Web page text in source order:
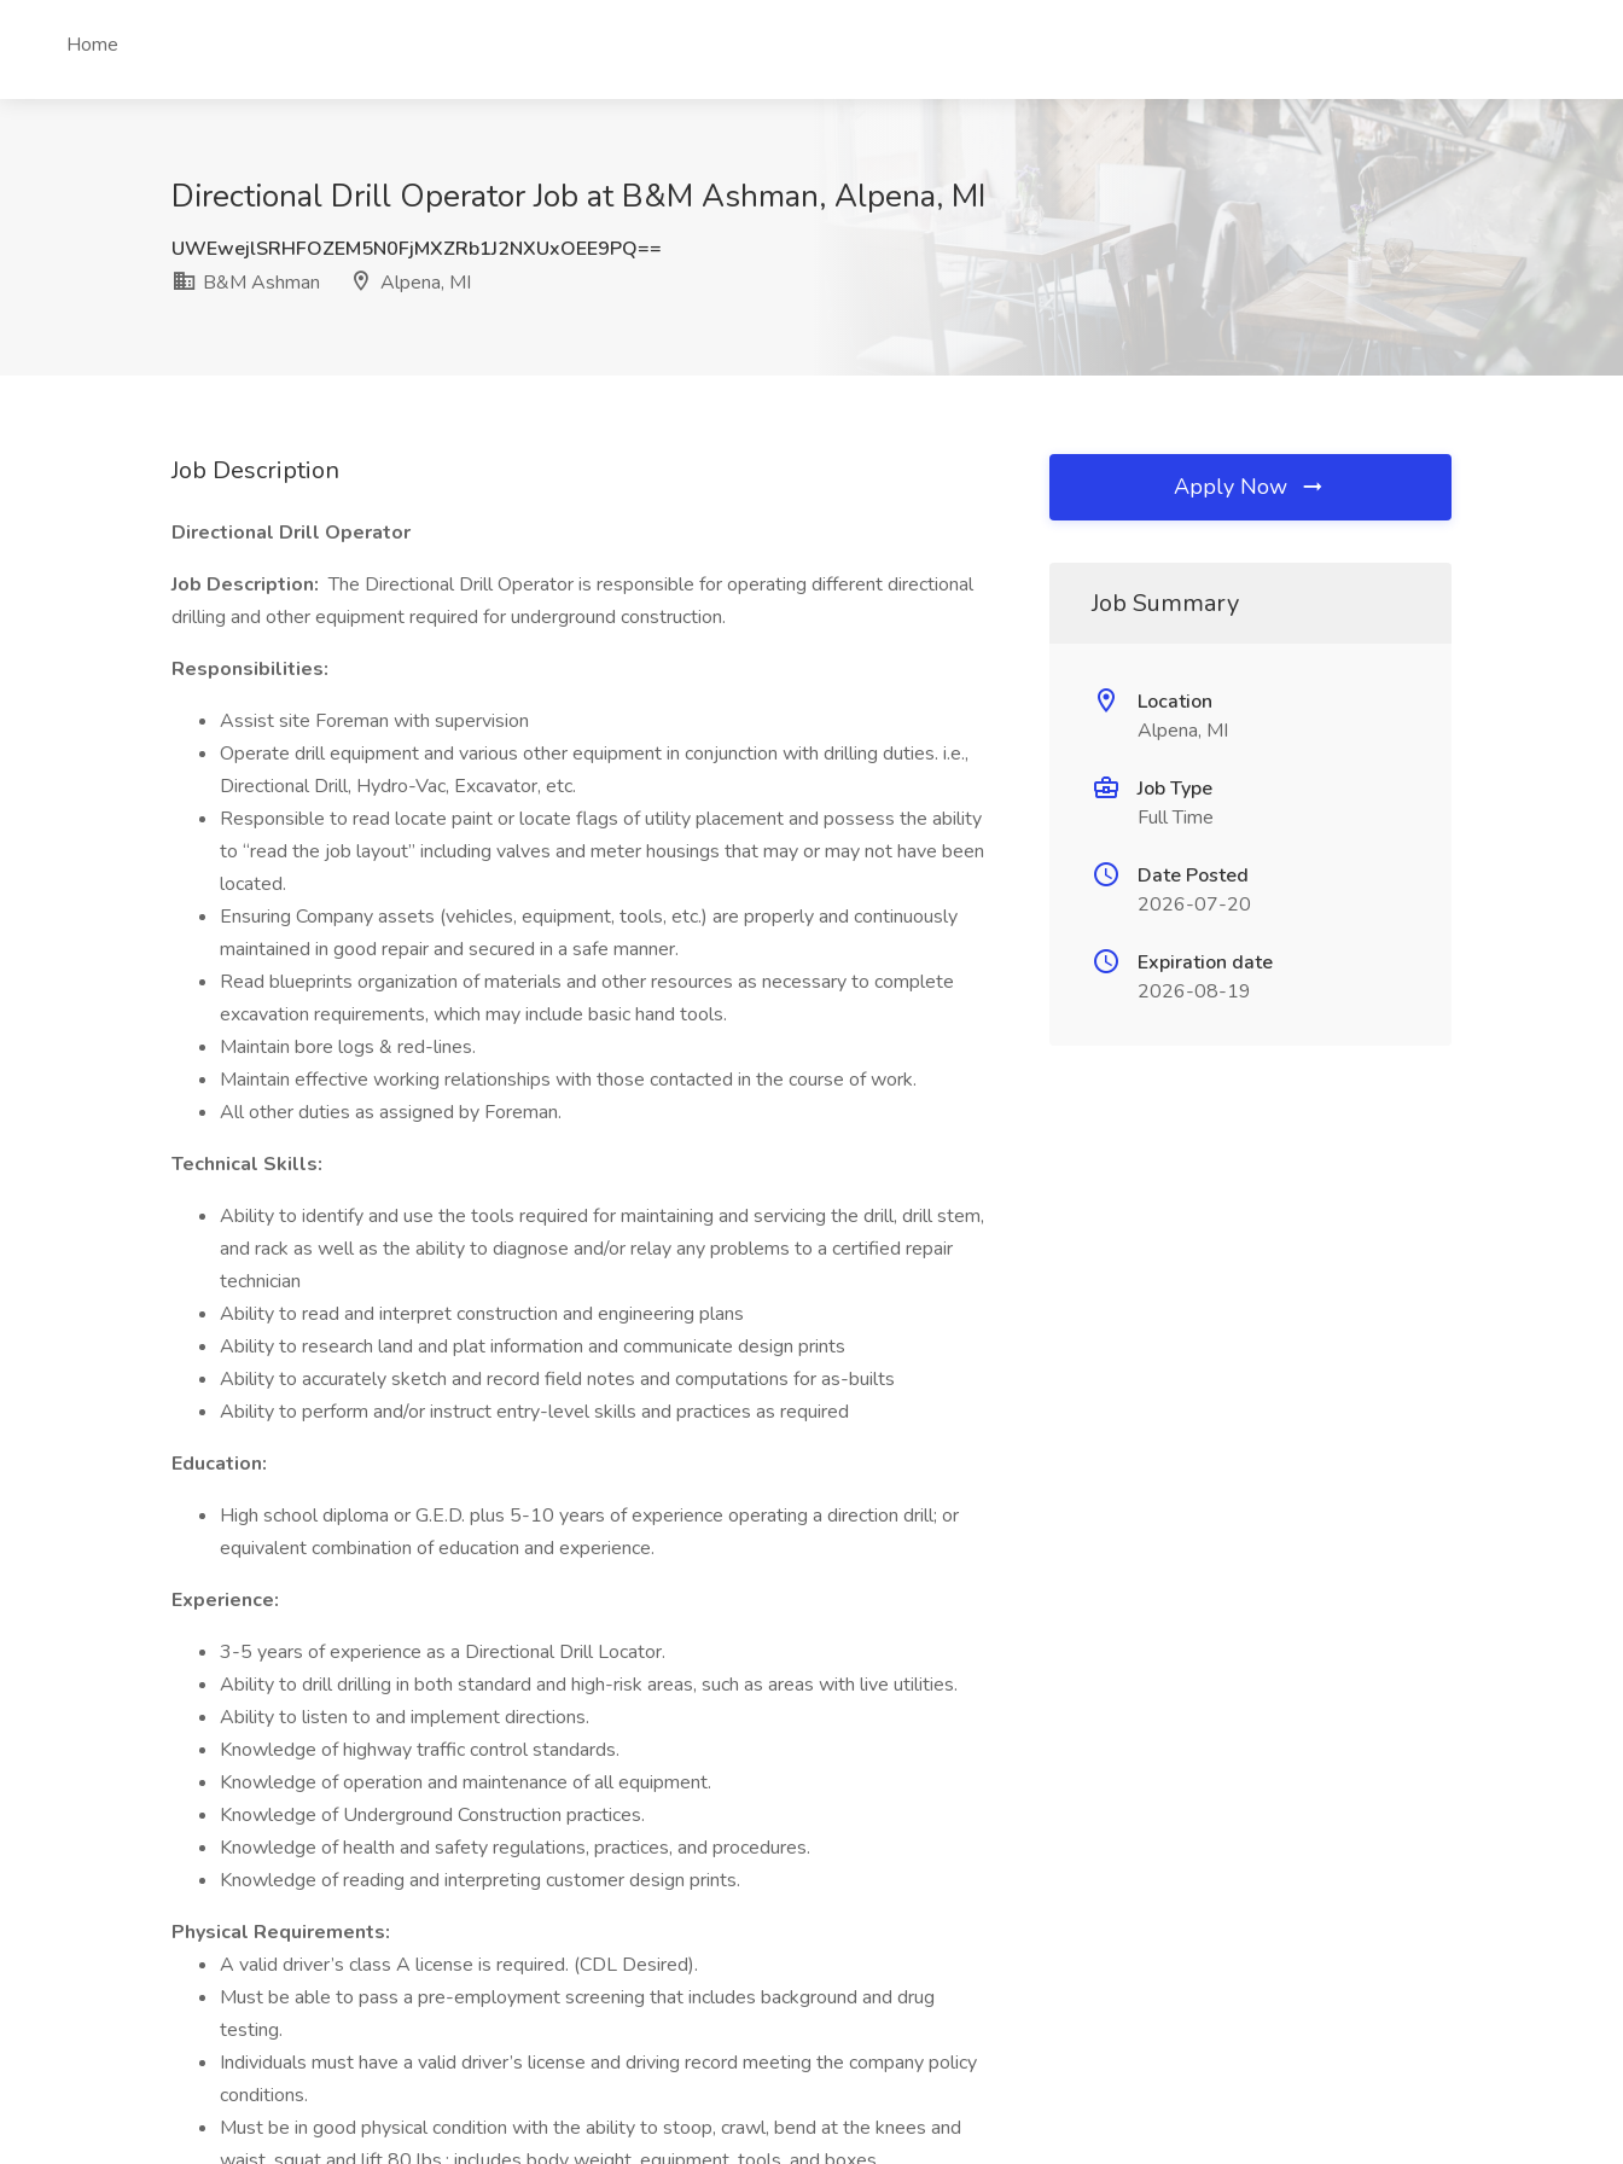
Home
Directional Drill Operator Job at B&M Ashman, Alpena, MI
UWEwejlSRHFOZEM5N0FjMXZRb1J2NXUxOEE9PQ==
B&M Ashman
Alpena, MI
Job Description
Directional Drill Operator
Job Description: The Directional Drill Operator is responsible for operating different directional
drilling and other equipment required for underground construction.
Responsibilities:
Assist site Foreman with supervision
Operate drill equipment and various other equipment in conjunction with drilling duties. i.e.,
Directional Drill, Hydro-Vac, Excavator, etc.
Responsible to read locate paint or locate flags of utility placement and possess the ability
to “read the job layout” including valves and meter housings that may or may not have been
located.
Ensuring Company assets (vehicles, equipment, tools, etc.) are properly and continuously
maintained in good repair and secured in a safe manner.
Read blueprints organization of materials and other resources as necessary to complete
excavation requirements, which may include basic hand tools.
Maintain bore logs & red-lines.
Maintain effective working relationships with those contacted in the course of work.
All other duties as assigned by Foreman.
Technical Skills:
Ability to identify and use the tools required for maintaining and servicing the drill, drill stem,
and rack as well as the ability to diagnose and/or relay any problems to a certified repair
technician
Ability to read and interpret construction and engineering plans
Ability to research land and plat information and communicate design prints
Ability to accurately sketch and record field notes and computations for as-builts
Ability to perform and/or instruct entry-level skills and practices as required
Education:
High school diploma or G.E.D. plus 5-10 years of experience operating a direction drill; or
equivalent combination of education and experience.
Experience:
3-5 years of experience as a Directional Drill Locator.
Ability to drill drilling in both standard and high-risk areas, such as areas with live utilities.
Ability to listen to and implement directions.
Knowledge of highway traffic control standards.
Knowledge of operation and maintenance of all equipment.
Knowledge of Underground Construction practices.
Knowledge of health and safety regulations, practices, and procedures.
Knowledge of reading and interpreting customer design prints.
Physical Requirements:
A valid driver’s class A license is required. (CDL Desired).
Must be able to pass a pre-employment screening that includes background and drug
testing.
Individuals must have a valid driver’s license and driving record meeting the company policy
conditions.
Must be in good physical condition with the ability to stoop, crawl, bend at the knees and
Apply Now
Job Summary
Location
Alpena, MI
Job Type
Full Time
Date Posted
2026-07-20
Expiration date
2026-08-19